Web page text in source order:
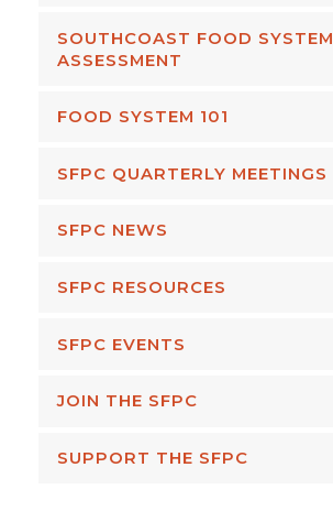
SOUTHCOAST FOOD SYSTEM
ASSESSMENT
FOOD SYSTEM 101
SFPC QUARTERLY MEETINGS
SFPC NEWS
SFPC RESOURCES
SFPC EVENTS
JOIN THE SFPC
SUPPORT THE SFPC